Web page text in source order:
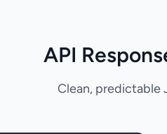
API
Clean, predictable